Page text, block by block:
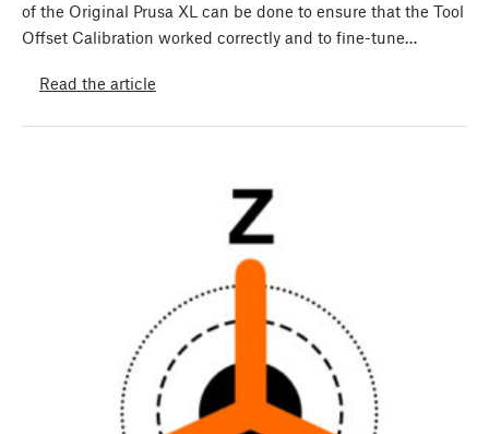
of the Original Prusa XL can be done to ensure that the Tool
Offset Calibration worked correctly and to fine-tune…
Read the article